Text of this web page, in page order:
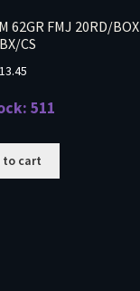
62GR FMJ 20RD/BOX
CS
13.45
511
to cart